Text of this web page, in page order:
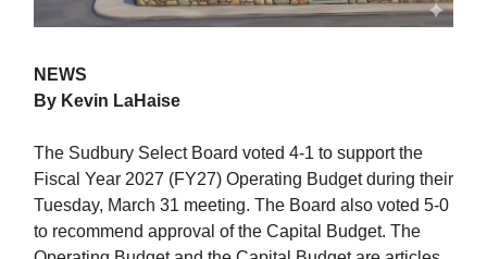
NEWS
By Kevin LaHaise
The Sudbury Select Board voted 4-1 to support the
Fiscal Year 2027 (FY27) Operating Budget during their
Tuesday, March 31 meeting. The Board also voted 5-0
to recommend approval of the Capital Budget. The